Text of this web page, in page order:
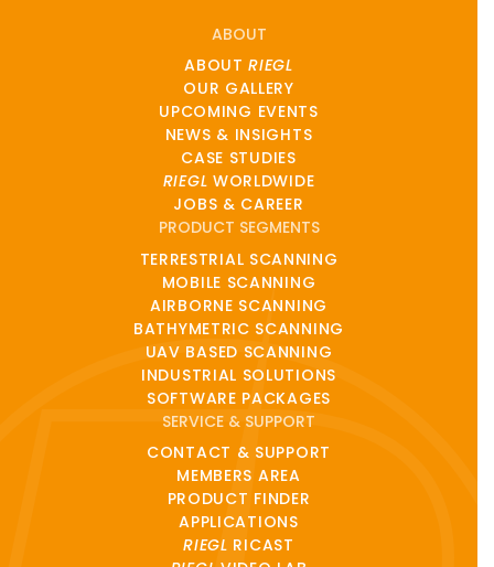
ABOUT
ABOUTRIEGL
OUR GALLERY
UPCOMING EVENTS
NEWS & INSIGHTS
CASE STUDIES
RIEGL WORLDWIDE
JOBS & CAREER
PRODUCT SEGMENTS
TERRESTRIAL SCANNING
MOBILE SCANNING
AIRBORNE SCANNING
BATHYMETRIC SCANNING
UAV BASED SCANNING
INDUSTRIAL SOLUTIONS
SOFTWARE PACKAGES
SERVICE & SUPPORT
CONTACT & SUPPORT
MEMBERS AREA
PRODUCT FINDER
APPLICATIONS
RIEGL RICAST